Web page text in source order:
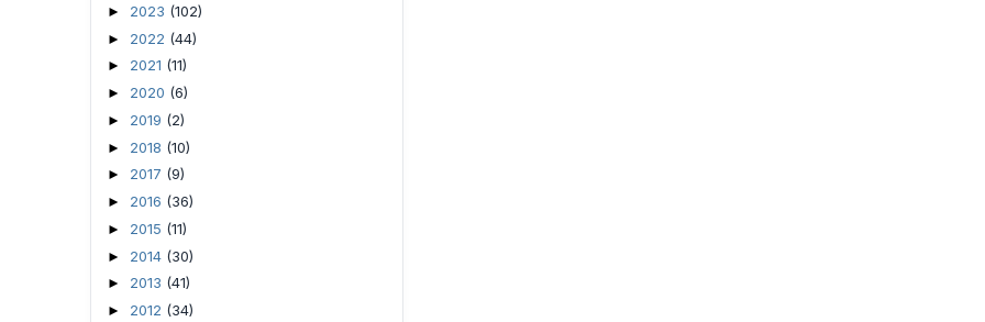
► 2023 (102)
► 2022 (44)
► 2021 (11)
► 2020 (6)
► 2019 (2)
► 2018 (10)
► 2017 (9)
► 2016 (36)
► 2015 (11)
► 2014 (30)
► 2013 (41)
► 2012 (34)